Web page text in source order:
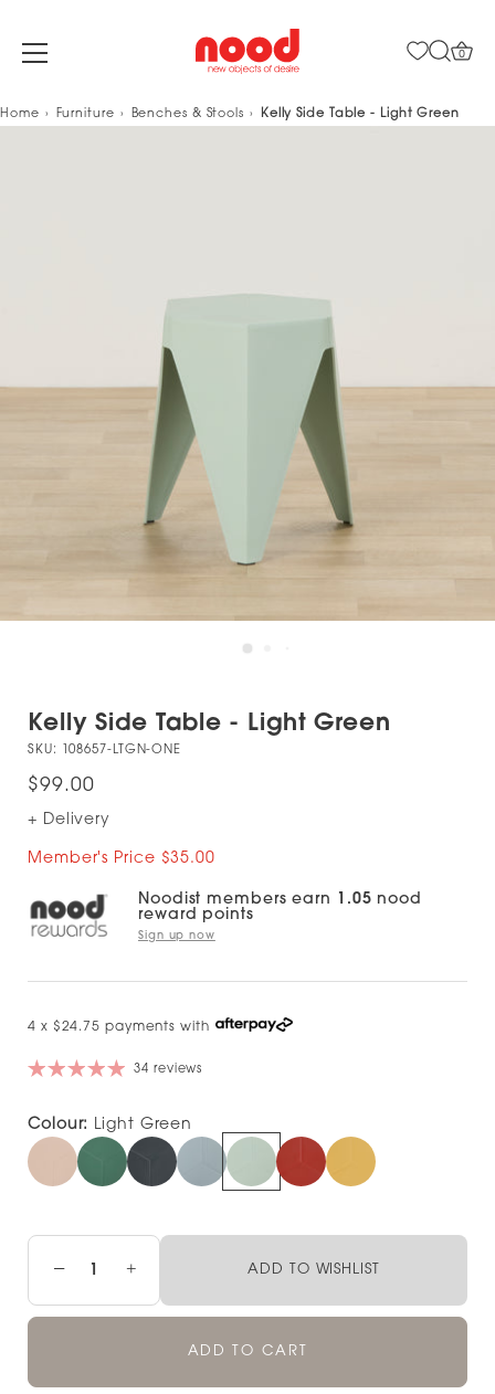
Skip
0
Home Furniture Benches & Stools Kelly Side Table - Light Green
Kelly Side Table - Light Green
SKU: 108657-LTGN-ONE
$99.00
+ Delivery
Member's Price $35.00
Noodist members earn 1.05 nood
reward points
Sign up now
4 x $24.75 payments with
34 reviews
Colour: Light Green
− + ADD TO WISHLIST
ADD TO CART